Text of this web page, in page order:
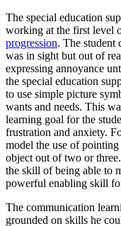
The special education
working at the first level
progression. The student
was in sight but out of
expressing annoyance
the special education
to use simple picture
wants and needs. This
learning goal for the
frustration and anxiety.
model the use of
object out of two or
the skill of being able to
powerful enabling skill
The communication
grounded on skills he